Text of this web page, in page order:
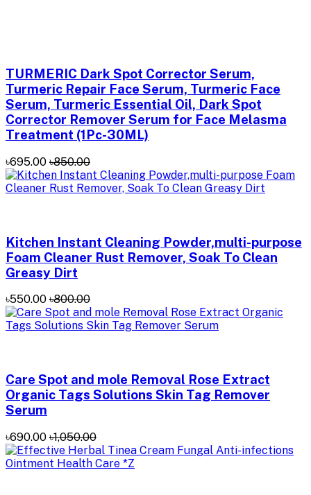
TURMERIC Dark Spot Corrector Serum,
Turmeric Repair Face Serum, Turmeric Face
Serum, Turmeric Essential Oil, Dark Spot
Corrector Remover Serum for Face Melasma
Treatment (1Pc-30ML)
৳695.00 ৳850.00
Kitchen Instant Cleaning Powder,multi-purpose
Foam Cleaner Rust Remover, Soak To Clean
Greasy Dirt
৳550.00 ৳800.00
Care Spot and mole Removal Rose Extract
Organic Tags Solutions Skin Tag Remover
Serum
৳690.00 ৳1,050.00